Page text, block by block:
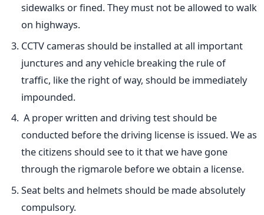
sidewalks or fined. They must not be allowed to walk
on highways.
CCTV cameras should be installed at all important
junctures and any vehicle breaking the rule of
traffic, like the right of way, should be immediately
impounded.
A proper written and driving test should be
conducted before the driving license is issued. We as
the citizens should see to it that we have gone
through the rigmarole before we obtain a license.
Seat belts and helmets should be made absolutely
compulsory.